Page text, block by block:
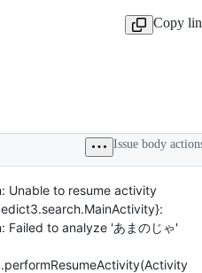
Copy
Issue body
Unable to resume activity
Failed to analyze 'あまのじゃ'